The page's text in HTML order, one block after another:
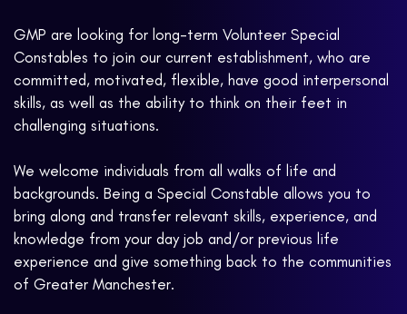
GMP are looking for long-term Volunteer Special
Constables to join our current establishment, who are
committed, motivated, flexible, have good interpersonal
skills, as well as the ability to think on their feet in
challenging situations.
We welcome individuals from all walks of life and
backgrounds. Being a Special Constable allows you to
bring along and transfer relevant skills, experience, and
knowledge from your day job and/or previous life
experience and give something back to the communities
of Greater Manchester.